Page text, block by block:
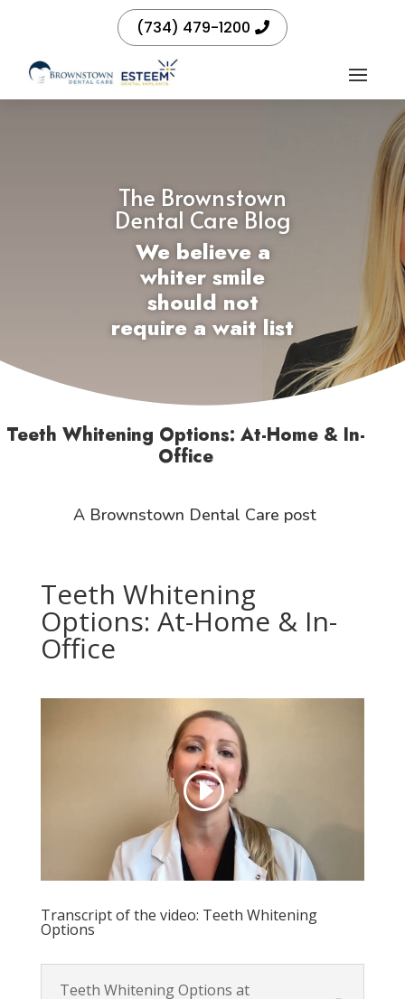
(734) 479-1200
The Brownstown
Dental Care Blog
We believe a
whiter smile
should not
require a wait list
Teeth Whitening Options: At-Home & In-
Office
A Brownstown Dental Care post
Teeth Whitening
Options: At-Home & In-
Office
Transcript of the video: Teeth Whitening
Options
Teeth Whitening Options at